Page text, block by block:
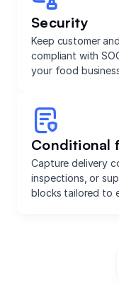
Security
Keep customer
compliant with
your food
Conditional
Capture delivery
inspections, or
blocks tailored to